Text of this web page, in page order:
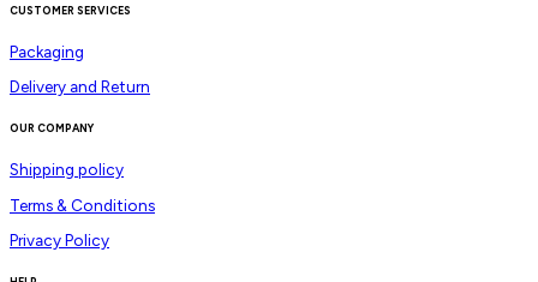
CUSTOMER SERVICES
Packaging
Delivery and Return
OUR COMPANY
Shipping policy
Terms & Conditions
Privacy Policy